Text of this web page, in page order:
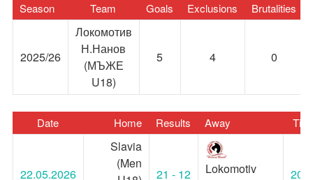
Season Team Goals Exclusions Brutalities
2025/26
Локомотив
Н.Нанов
(МЪЖЕ
U18)
5 4 0
Date Home Results Away
22.05.2026
Slavia
(Men
21 - 12
Lokomotiv